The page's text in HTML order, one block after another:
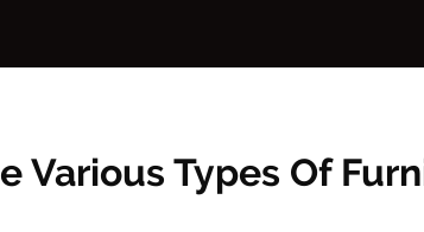
Various Types Of